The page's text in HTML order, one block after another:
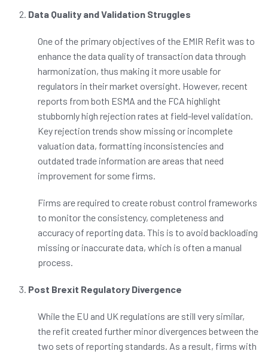
Data Quality and Validation Struggles
One of the primary objectives of the EMIR Refit was to
enhance the data quality of transaction data through
harmonization, thus making it more usable for
regulators in their market oversight. However, recent
reports from both ESMA and the FCA highlight
stubbornly high rejection rates at field-level validation.
Key rejection trends show missing or incomplete
valuation data, formatting inconsistencies and
outdated trade information are areas that need
improvement for some firms.
Firms are required to create robust control frameworks
to monitor the consistency, completeness and
accuracy of reporting data. This is to avoid backloading
missing or inaccurate data, which is often a manual
process.
Post Brexit Regulatory Divergence
While the EU and UK regulations are still very similar,
the refit created further minor divergences between the
two sets of reporting standards. As a result, firms with